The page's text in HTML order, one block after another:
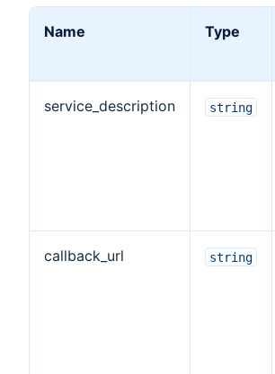
Name Type
service_description string
callback_url string